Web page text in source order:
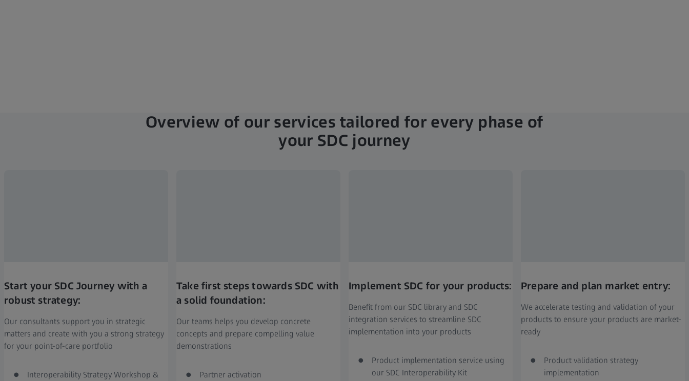
Overview of our services tailored for every phase of
your SDC journey
Start your SDC Journey with a
robust strategy:
Our consultants support you in strategic
matters and create with you a strong strategy
for your point-of-care portfolio
Interoperability Strategy Workshop &
Take first steps towards SDC with
a solid foundation:
Our teams helps you develop concrete
concepts and prepare compelling value
demonstrations
Partner activation
Implement SDC for your products:
Benefit from our SDC library and SDC
integration services to streamline SDC
implementation into your products
Product implementation service using
our SDC Interoperability Kit
Prepare and plan market entry:
We accelerate testing and validation of your
products to ensure your products are market-
ready
Product validation strategy
implementation